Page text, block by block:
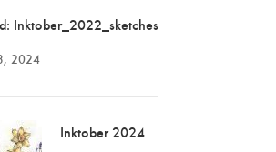
Inktober_2022_sketches
2024
Inktober 2024